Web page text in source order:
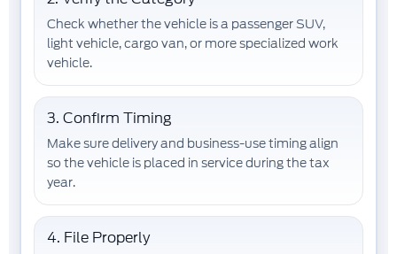
Check whether the vehicle is a passenger SUV,
light vehicle, cargo van, or more specialized work
vehicle.
3. Confirm Timing
Make sure delivery and business-use timing align
so the vehicle is placed in service during the tax
year.
4. File Properly